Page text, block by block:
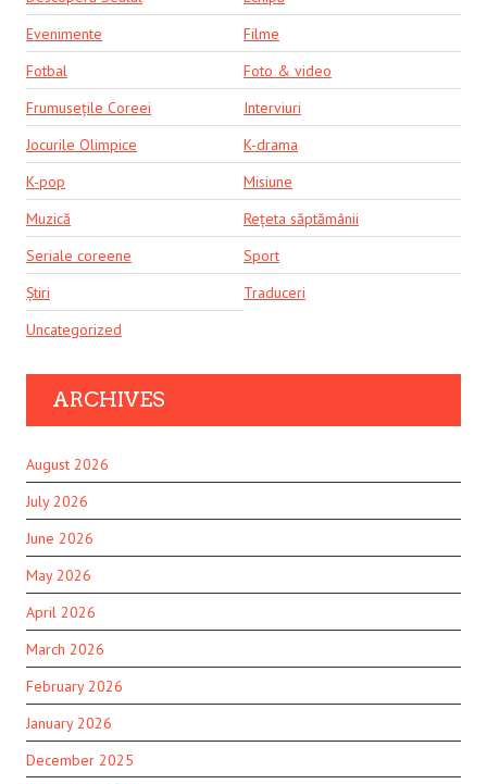
Evenimente
Filme
Fotbal
Foto & video
Frumusețile Coreei
Interviuri
Jocurile Olimpice
K-drama
K-pop
Misiune
Muzică
Rețeta săptămânii
Seriale coreene
Sport
Știri
Traduceri
Uncategorized
ARCHIVES
August 2026
July 2026
June 2026
May 2026
April 2026
March 2026
February 2026
January 2026
December 2025